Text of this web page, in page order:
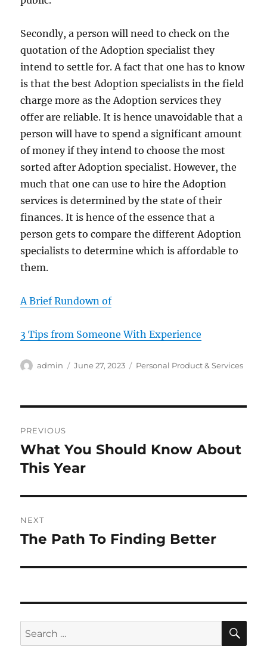
Secondly, a person will need to check on the
quotation of the Adoption specialist they
intend to settle for. A fact that one has to know
is that the best Adoption specialists in the field
charge more as the Adoption services they
offer are reliable. It is hence unavoidable that a
person will have to spend a significant amount
of money if they intend to choose the most
sorted after Adoption specialist. However, the
much that one can use to hire the Adoption
services is determined by the state of their
finances. It is hence of the essence that a
person gets to compare the different Adoption
specialists to determine which is affordable to
them.
A Brief Rundown of
3 Tips from Someone With Experience
Author
admin
Posted
June 27, 2023 Categories
Personal Product & Services
navigation
PREVIOUS
Previous
post:
What You Should Know About
This Year
NEXT
Next
The Path To Finding Better
Search
for: